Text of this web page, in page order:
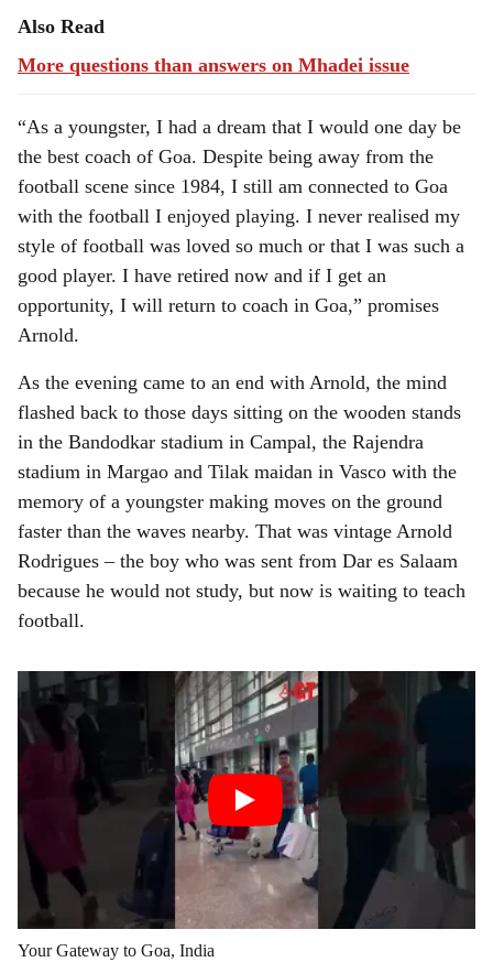
Also Read
More questions than answers on Mhadei issue
“As a youngster, I had a dream that I would one day be
the best coach of Goa. Despite being away from the
football scene since 1984, I still am connected to Goa
with the football I enjoyed playing. I never realised my
style of football was loved so much or that I was such a
good player. I have retired now and if I get an
opportunity, I will return to coach in Goa,” promises
Arnold.
As the evening came to an end with Arnold, the mind
flashed back to those days sitting on the wooden stands
in the Bandodkar stadium in Campal, the Rajendra
stadium in Margao and Tilak maidan in Vasco with the
memory of a youngster making moves on the ground
faster than the waves nearby. That was vintage Arnold
Rodrigues – the boy who was sent from Dar es Salaam
because he would not study, but now is waiting to teach
football.
Your Gateway to Goa, India